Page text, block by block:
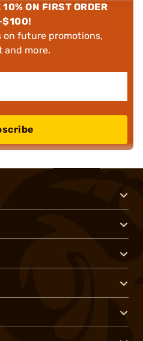
ON FIRST ORDER
on future promotions,
and more.